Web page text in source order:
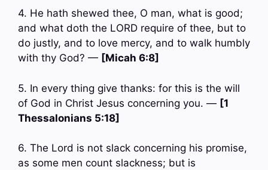
4. He hath shewed thee, O man, what is good;
and what doth the LORD require of thee, but to
do justly, and to love mercy, and to walk humbly
with thy God? — [Micah 6:8]
5. In every thing give thanks: for this is the will
of God in Christ Jesus concerning you. — [1
Thessalonians 5:18]
6. The Lord is not slack concerning his promise,
as some men count slackness; but is